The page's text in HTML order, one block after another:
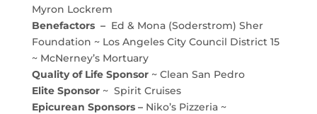
Myron Lockrem
Benefactors – Ed & Mona (Soderstrom) Sher
Foundation ~ Los Angeles City Council District 15
~ McNerney’s Mortuary
Quality of Life Sponsor~ Clean San Pedro
Elite Sponsor~ Spirit Cruises
Epicurean Sponsors – Niko’s Pizzeria ~